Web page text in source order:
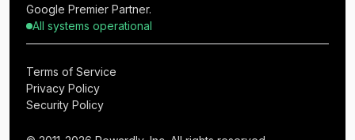
Google Premier Partner.
All systems operational
Terms of Service
Privacy Policy
Security Policy